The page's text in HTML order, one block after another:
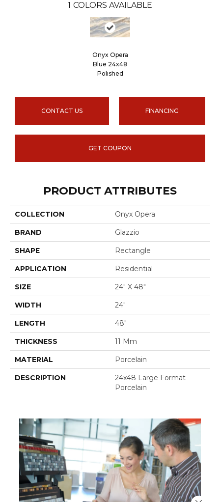
1 COLORS AVAILABLE
Onyx Opera
Blue 24x48
Polished
CONTACT US FINANCING
GET COUPON
PRODUCT ATTRIBUTES
COLLECTION Onyx Opera
BRAND Glazzio
SHAPE Rectangle
APPLICATION Residential
SIZE 24" X 48"
WIDTH 24"
LENGTH 48"
THICKNESS 11 Mm
MATERIAL Porcelain
DESCRIPTION
24x48 Large Format
Porcelain